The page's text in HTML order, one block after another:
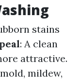
stains
: A clean
attractive.
mildew,